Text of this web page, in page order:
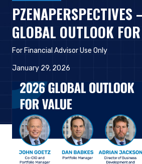
GLOBAL OUTLOOK
For Financial Advisor Use Only
January 29, 2026